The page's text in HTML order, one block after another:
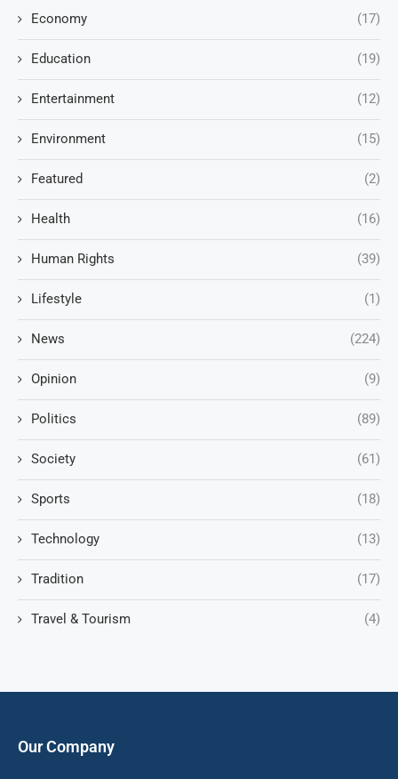
Economy (17)
Education (19)
Entertainment (12)
Environment (15)
Featured (2)
Health (16)
Human Rights (39)
Lifestyle (1)
News (224)
Opinion (9)
Politics (89)
Society (61)
Sports (18)
Technology (13)
Tradition (17)
Travel & Tourism (4)
Our Company